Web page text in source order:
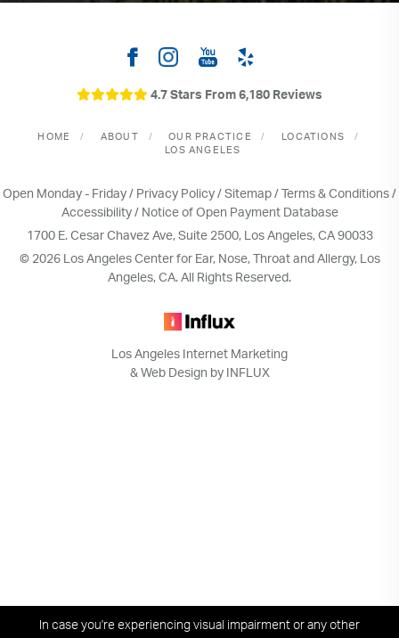
4.7 Stars From 6,180 Reviews
HOME ABOUT OUR PRACTICE
LOCATIONS
LOS ANGELES
Open Monday - Friday / Privacy Policy/Sitemap/Terms & Conditions/
Accessibility/ Notice of Open Payment Database
1700 E. Cesar Chavez Ave, Suite 2500, Los Angeles, CA 90033
© 2026 Los Angeles Center for Ear, Nose, Throat and Allergy, Los
Angeles, CA. All Rights Reserved.
Los Angeles Internet Marketing
& Web Design by INFLUX
In case you're experiencing visual impairment or any other